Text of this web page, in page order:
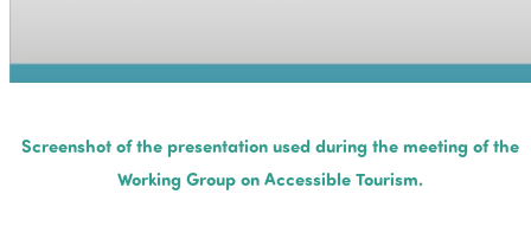
Screenshot of the presentation used during the meeting of the
Working Group on Accessible Tourism.